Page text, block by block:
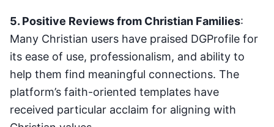
5. Positive Reviews from Christian Families:
Many Christian users have praised DGProfile for
its ease of use, professionalism, and ability to
help them find meaningful connections. The
platform’s faith-oriented templates have
received particular acclaim for aligning with